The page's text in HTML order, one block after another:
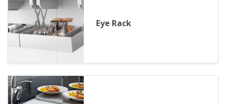
Eye Rack